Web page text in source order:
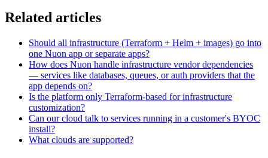
Related articles
Should all infrastructure (Terraform + Helm + images) go into
one Nuon app or separate apps?
How does Nuon handle infrastructure vendor dependencies
— services like databases, queues, or auth providers that the
app depends on?
Is the platform only Terraform-based for infrastructure
customization?
Can our cloud talk to services running in a customer's BYOC
install?
What clouds are supported?